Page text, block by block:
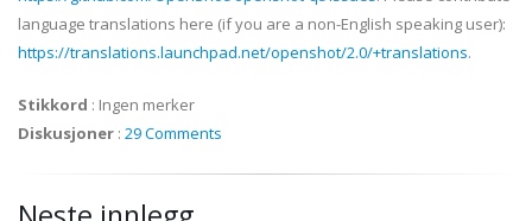
language translations here (if you are a non-English speaking user):
https://translations.launchpad.net/openshot/2.0/+translations.
Stikkord : Ingen merker
Diskusjoner : 29 Comments